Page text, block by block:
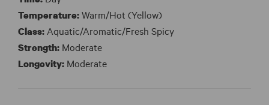
Temperature: Warm/Hot (Yellow)
Class: Aquatic/Aromatic/Fresh Spicy
Strength: Moderate
Longevity: Moderate